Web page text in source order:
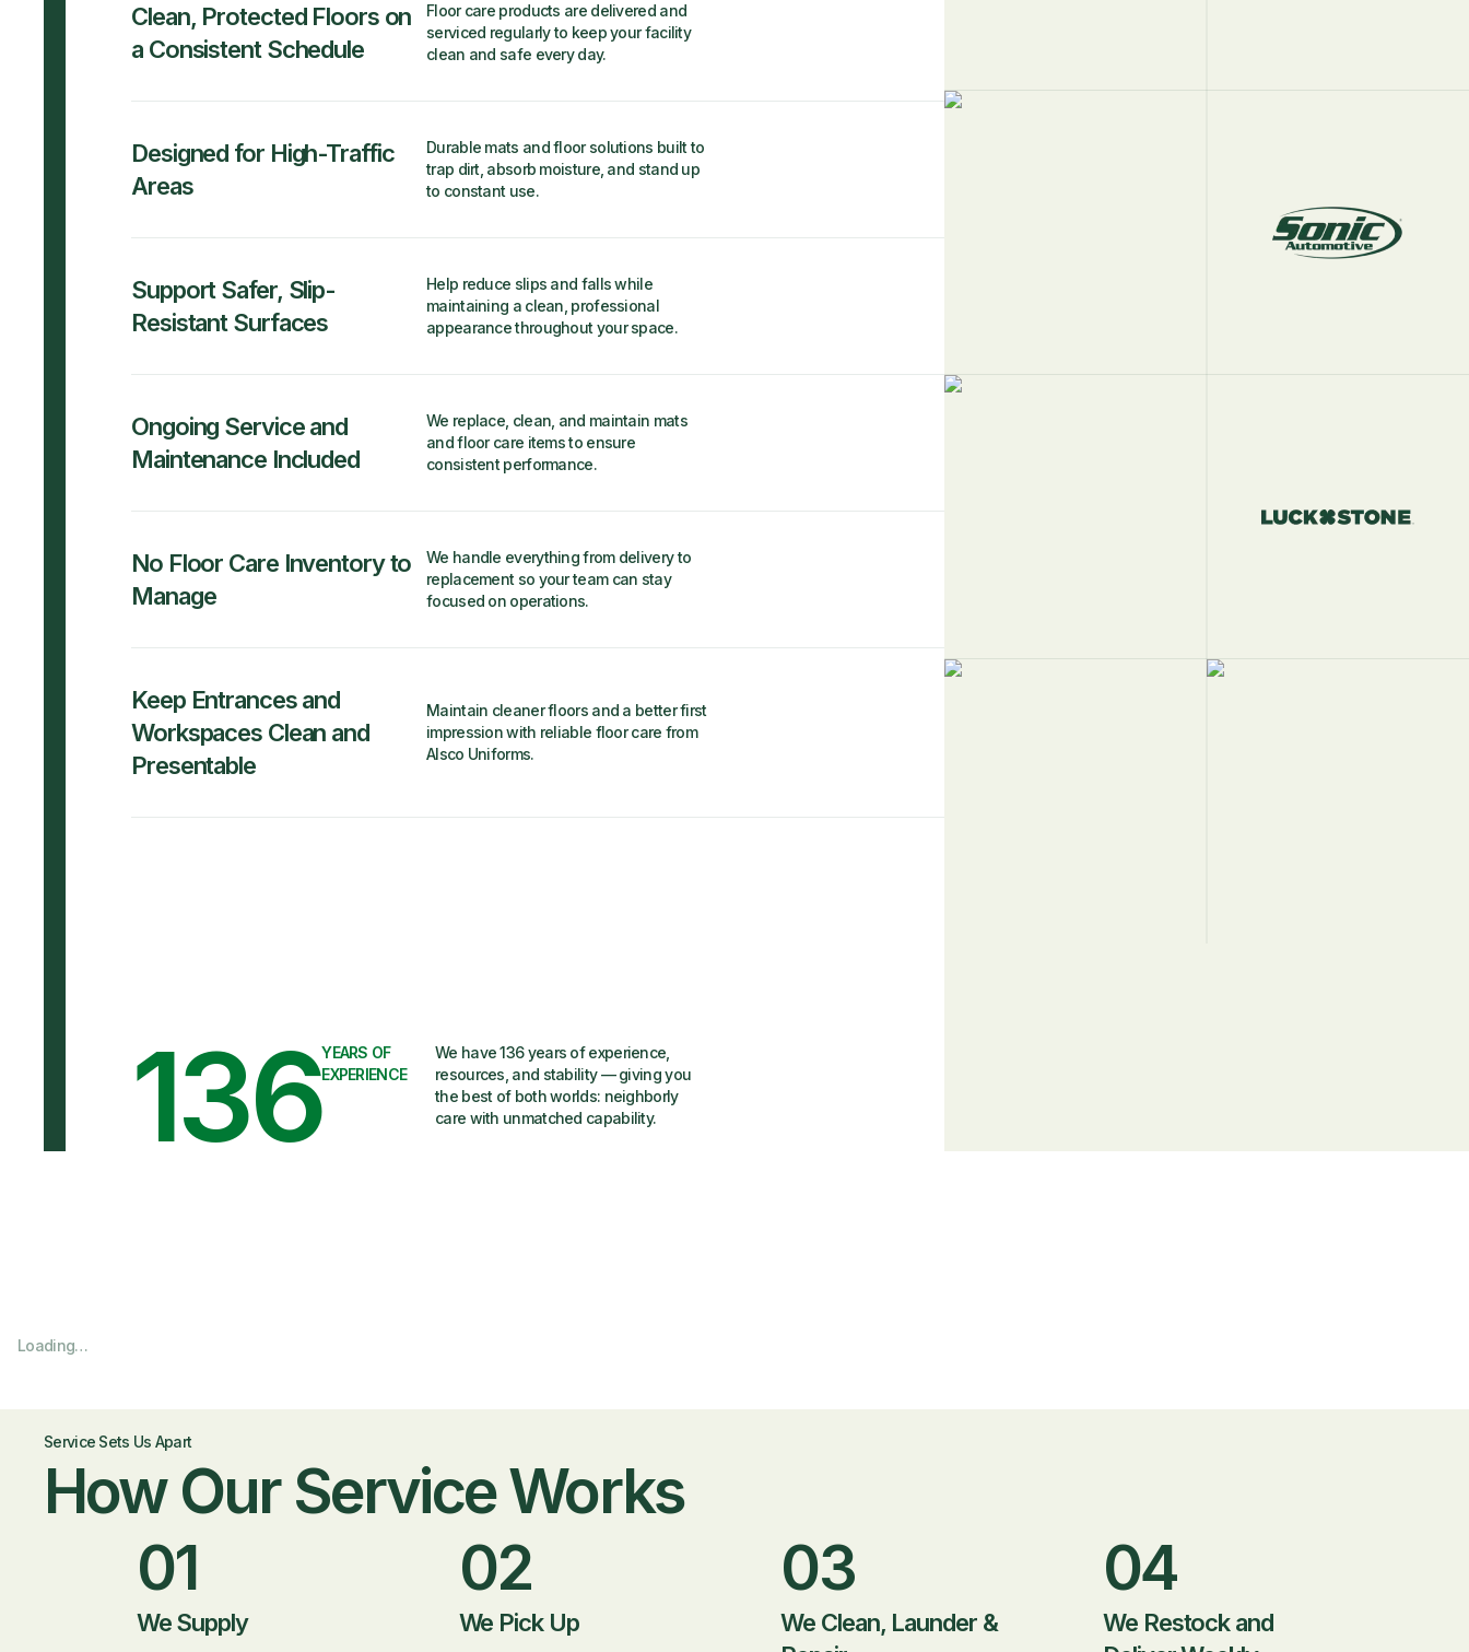
Clean, Protected Floors on
a Consistent Schedule
Floor care products are delivered and
serviced regularly to keep your facility
clean and safe every day.
Designed for High-Traffic
Areas
Durable mats and floor solutions built to
trap dirt, absorb moisture, and stand up
to constant use.
Support Safer, Slip-
Resistant Surfaces
Help reduce slips and falls while
maintaining a clean, professional
appearance throughout your space.
Ongoing Service and
Maintenance Included
We replace, clean, and maintain mats
and floor care items to ensure
consistent performance.
No Floor Care Inventory to
Manage
We handle everything from delivery to
replacement so your team can stay
focused on operations.
Keep Entrances and
Workspaces Clean and
Presentable
Maintain cleaner floors and a better first
impression with reliable floor care from
Alsco Uniforms.
136YEARS OF
EXPERIENCE
We have 136 years of experience,
resources, and stability — giving you
the best of both worlds: neighborly
care with unmatched capability.
Loading…
Service Sets Us Apart
How Our Service Works
01
We Supply
02
We Pick Up
03
We Clean, Launder &
04
We Restock and